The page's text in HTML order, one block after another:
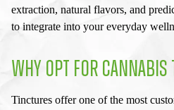
extraction, natural flavors, and
to integrate into your everyday
WHY OPT FOR CANNABIS
Tinctures offer one of the most